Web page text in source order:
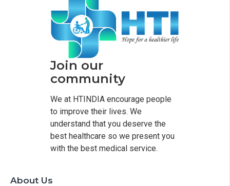
Join our
community
We at HTINDIA encourage people
to improve their lives. We
understand that you deserve the
best healthcare so we present you
with the best medical service.
About Us